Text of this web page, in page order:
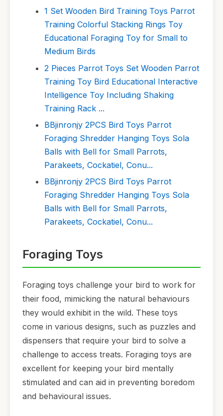
1 Set Wooden Bird Training Toys Parrot
Training Colorful Stacking Rings Toy
Educational Foraging Toy for Small to
Medium Birds
2 Pieces Parrot Toys Set Wooden Parrot
Training Toy Bird Educational Interactive
Intelligence Toy Including Shaking
Training Rack ...
BBjinronjy 2PCS Bird Toys Parrot
Foraging Shredder Hanging Toys Sola
Balls with Bell for Small Parrots,
Parakeets, Cockatiel, Conu...
BBjinronjy 2PCS Bird Toys Parrot
Foraging Shredder Hanging Toys Sola
Balls with Bell for Small Parrots,
Parakeets, Cockatiel, Conu...
Foraging Toys
Foraging toys challenge your bird to work for
their food, mimicking the natural behaviours
they would exhibit in the wild. These toys
come in various designs, such as puzzles and
dispensers that require your bird to solve a
challenge to access treats. Foraging toys are
excellent for keeping your bird mentally
stimulated and can aid in preventing boredom
and behavioural issues.